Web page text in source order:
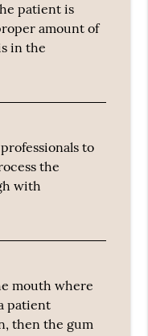
patient is
amount of
in the
to
the
with
mouth where
patient
then the gum